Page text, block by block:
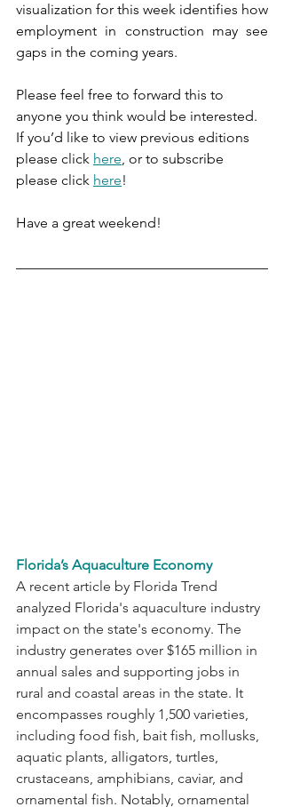
visualization for this week identifies how
employment in construction may see
gaps in the coming years.
Please feel free to forward this to
anyone you think would be interested.
If you’d like to view previous editions
please click here, or to subscribe
please click here!
Have a great weekend!
Florida’s Aquaculture Economy
A recent article by Florida Trend
analyzed Florida's aquaculture industry
impact on the state's economy. The
industry generates over $165 million in
annual sales and supporting jobs in
rural and coastal areas in the state. It
encompasses roughly 1,500 varieties,
including food fish, bait fish, mollusks,
aquatic plants, alligators, turtles,
crustaceans, amphibians, caviar, and
ornamental fish. Notably, ornamental